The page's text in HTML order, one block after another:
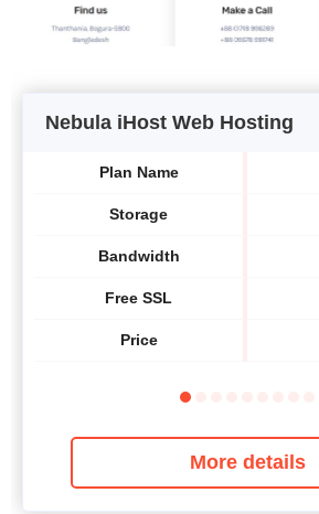
Nebula iHost Web Hosting
Plan Name
Storage
Bandwidth
Free SSL
Price
More details